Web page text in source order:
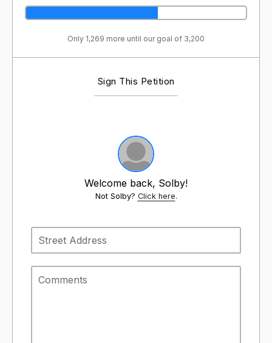
Only 1,269 more until our goal of 3,200
Sign This Petition
Welcome back, Solby!
Not Solby? Click here.